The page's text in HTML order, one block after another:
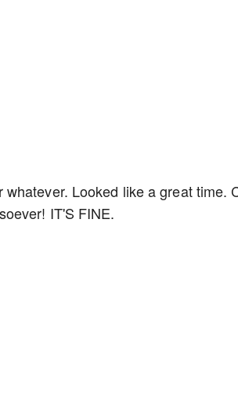
Looked like a great time.
IT'S FINE.